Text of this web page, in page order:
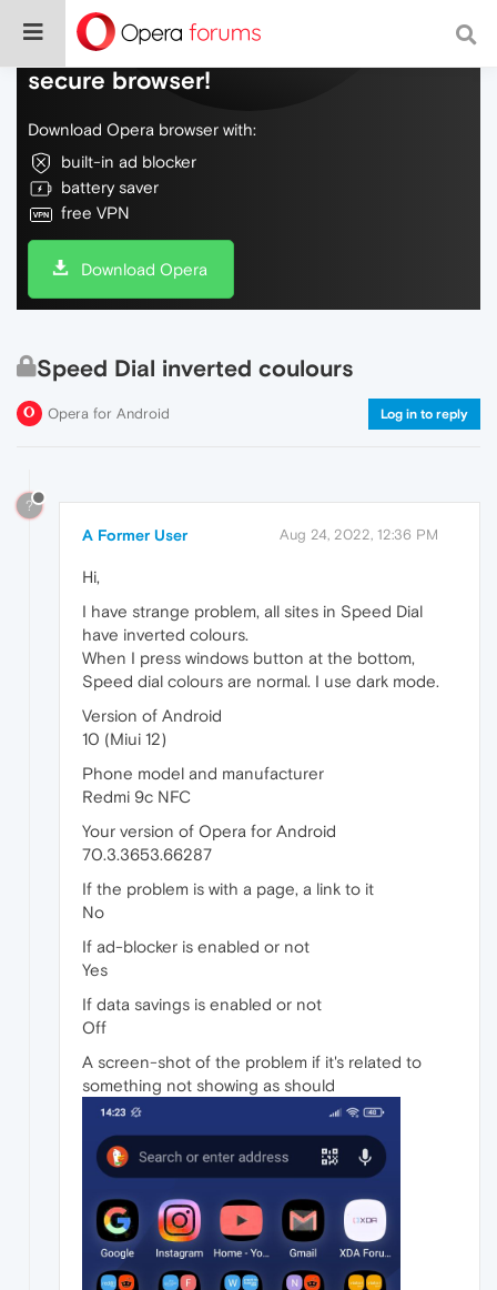
Do more on the web, with a fast and
secure browser!
Download Opera browser with:
built-in ad blocker
battery saver
free VPN
Download Opera
Speed Dial inverted coulours
Opera for Android Log in to reply
?
A Former User Aug 24, 2022, 12:36 PM
Hi,
I have strange problem, all sites in Speed Dial
have inverted colours.
When I press windows button at the bottom,
Speed dial colours are normal. I use dark mode.
Version of Android
10 (Miui 12)
Phone model and manufacturer
Redmi 9c NFC
Your version of Opera for Android
70.3.3653.66287
If the problem is with a page, a link to it
No
If ad-blocker is enabled or not
Yes
If data savings is enabled or not
Off
A screen-shot of the problem if it's related to
something not showing as should